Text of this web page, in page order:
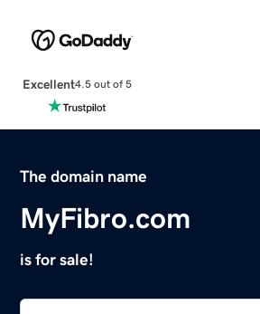
Excellent4.5 out of 5
The domain name
MyFibro.com
is for sale!